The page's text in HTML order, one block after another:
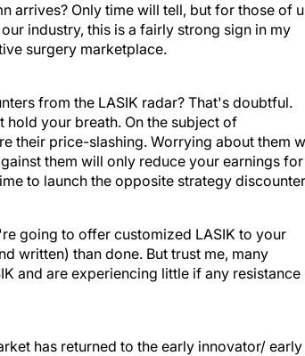
arrives? Only time will tell, but for those of
industry, this is a fairly strong sign in my
surgery marketplace.
from the LASIK radar? That's doubtful.
hold your breath. On the subject of
their price-slashing. Worrying about them
them will only reduce your earnings for
to launch the opposite strategy
going to offer customized LASIK to your
written) than done. But trust me, many
and are experiencing little if any resistance
has returned to the early innovator/ early